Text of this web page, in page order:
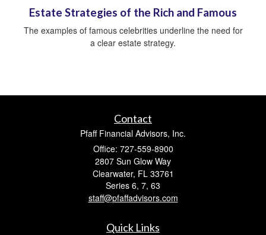
Estate Strategies of the Rich and Famous
The examples of famous celebrities underline the need for
a clear estate strategy.
Contact
Pfaff Financial Advisors, Inc.
Office: 727-559-8900
2807 Sun Glow Way
Clearwater, FL 33761
Series 6, 7, 63
staff@pfaffadvisors.com
Quick Links